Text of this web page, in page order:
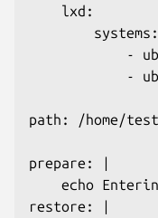
    lxd:
        systems:
-
-
path: /home/test
prepare: |
echo
restore: |